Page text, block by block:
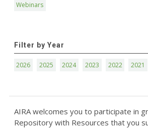
Webinars
Filter by Year
2026 2025 2024 2023 2022 2021
AIRA welcomes you to participate in
Repository with Resources that you